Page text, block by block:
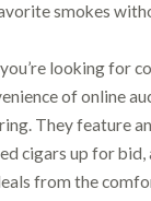
smokes
looking for
of online
They feature
cigars up for
from the